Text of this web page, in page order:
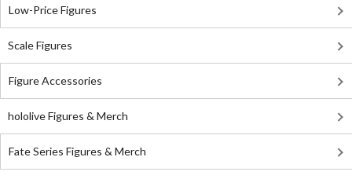
Low-Price Figures
Scale Figures
Figure Accessories
hololive Figures & Merch
Fate Series Figures & Merch